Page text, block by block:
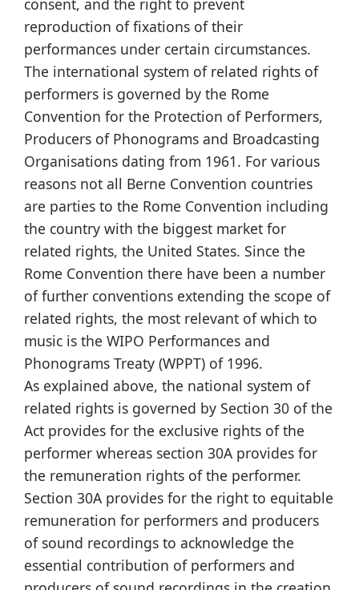
consent, and the right to prevent
reproduction of fixations of their
performances under certain circumstances.
The international system of related rights of
performers is governed by the Rome
Convention for the Protection of Performers,
Producers of Phonograms and Broadcasting
Organisations dating from 1961. For various
reasons not all Berne Convention countries
are parties to the Rome Convention including
the country with the biggest market for
related rights, the United States. Since the
Rome Convention there have been a number
of further conventions extending the scope of
related rights, the most relevant of which to
music is the WIPO Performances and
Phonograms Treaty (WPPT) of 1996.
As explained above, the national system of
related rights is governed by Section 30 of the
Act provides for the exclusive rights of the
performer whereas section 30A provides for
the remuneration rights of the performer.
Section 30A provides for the right to equitable
remuneration for performers and producers
of sound recordings to acknowledge the
essential contribution of performers and